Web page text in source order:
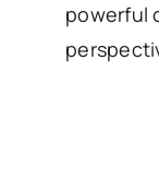
powerful